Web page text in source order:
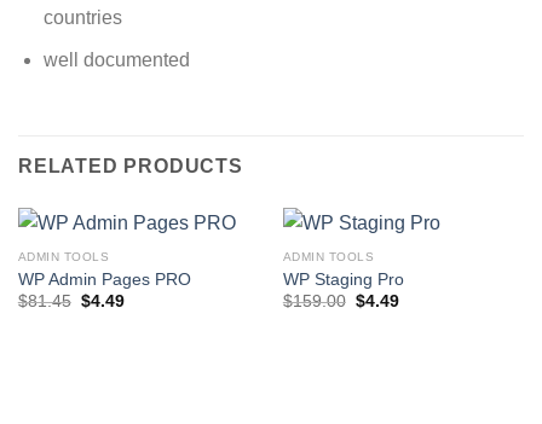
countries
well documented
RELATED PRODUCTS
ADMIN TOOLS
WP Admin Pages PRO
$81.45 Original
$4.49Current
ADMIN TOOLS
WP Staging Pro
$159.00 Original
$4.49Current